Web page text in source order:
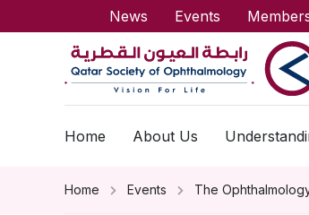
News Events
Home About Us
Home Events The